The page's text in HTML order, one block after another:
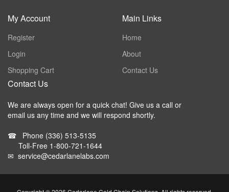
My Account
Register
Login
Shopping Cart
Main Links
Home
About
Contact Us
Contact Us
We are always open for a quick chat! Give us a call or
email us any time and we will respond shortly.
☎ Phone (336) 513-5135
Toll-Free 1-800-721-1644
✉ service@cedarlanelabs.com